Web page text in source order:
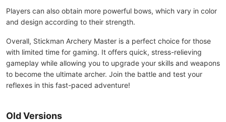
Players can also obtain more powerful bows, which vary in color
and design according to their strength.
Overall, Stickman Archery Master is a perfect choice for those
with limited time for gaming. It offers quick, stress-relieving
gameplay while allowing you to upgrade your skills and weapons
to become the ultimate archer. Join the battle and test your
reflexes in this fast-paced adventure!
Old Versions